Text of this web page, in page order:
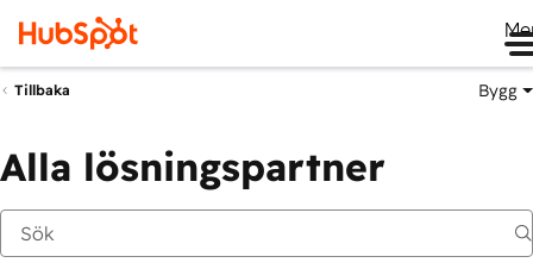
Tillbaka Bygg
Alla lösningspartner